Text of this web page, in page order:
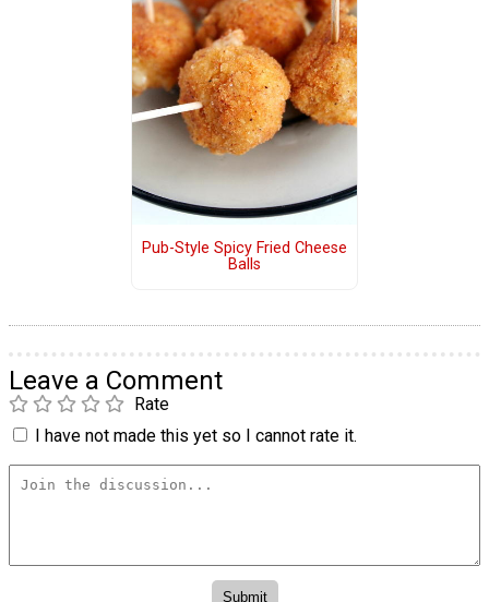
Pub-Style Spicy Fried Cheese
Balls
Leave a Comment
Rate
I have not made this yet so I cannot rate it.